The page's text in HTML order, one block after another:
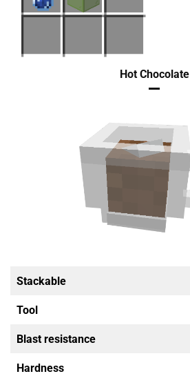
Hot Chocolate
Stackable
Tool
Blast resistance
Hardness